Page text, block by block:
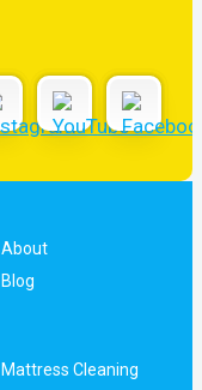
About
Blog
Mattress Cleaning